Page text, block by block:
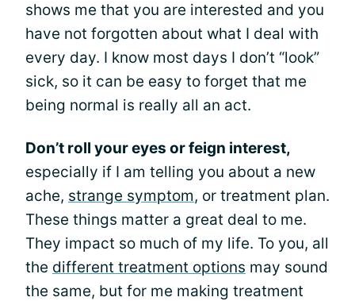
shows me that you are interested and you
have not forgotten about what I deal with
every day. I know most days I don’t “look”
sick, so it can be easy to forget that me
being normal is really all an act.
Don’t roll your eyes or feign interest,
especially if I am telling you about a new
ache, strange symptom, or treatment plan.
These things matter a great deal to me.
They impact so much of my life. To you, all
the different treatment options may sound
the same, but for me making treatment